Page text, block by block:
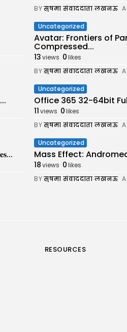
BYसुषमा संवाददाता लखनऊ
Uncategorized
Avatar: Frontiers of
Compressed...
13views 0likes
BYसुषमा संवाददाता लखनऊ
Uncategorized
Office 365 32-64bit
11views 0likes
BYसुषमा संवाददाता लखनऊ
Uncategorized
Mass Effect:
18views 0likes
BYसुषमा संवाददाता लखनऊ
RESOURCES